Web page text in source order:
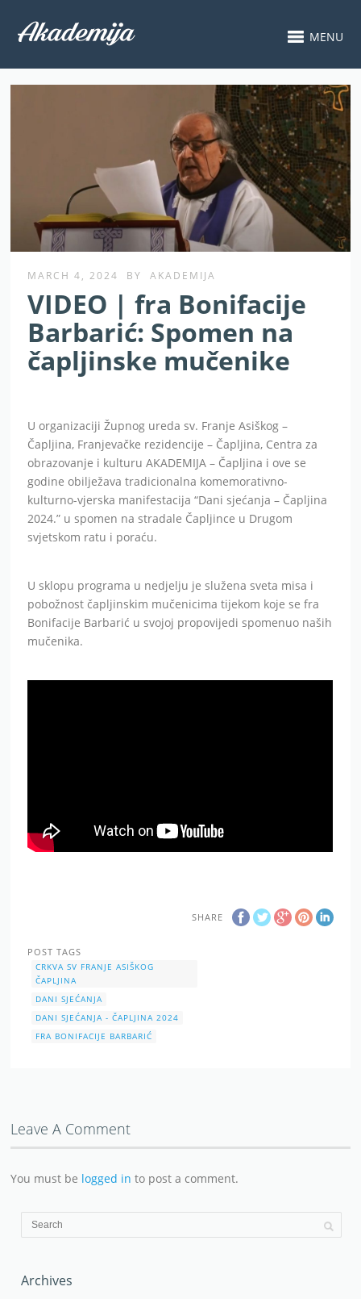
MENU
MARCH 4, 2024 BY AKADEMIJA
VIDEO | fra Bonifacije
Barbarić: Spomen na
čapljinske mučenike
U organizaciji Župnog ureda sv. Franje Asiškog –
Čapljina, Franjevačke rezidencije – Čapljina, Centra za
obrazovanje i kulturu AKADEMIJA – Čapljina i ove se
godine obilježava tradicionalna komemorativno-
kulturno-vjerska manifestacija “Dani sjećanja – Čapljina
2024.” u spomen na stradale Čapljince u Drugom
svjetskom ratu i poraću.
U sklopu programa u nedjelju je služena sveta misa i
pobožnost čapljinskim mučenicima tijekom koje se fra
Bonifacije Barbarić u svojoj propovijedi spomenuo naših
mučenika.
SHARE
POST TAGS
CRKVA SV FRANJE ASIŠKOG
ČAPLJINA
DANI SJEĆANJA
DANI SJEĆANJA - ČAPLJINA 2024
FRA BONIFACIJE BARBARIĆ
Leave A Comment
You must be logged in to post a comment.
Archives